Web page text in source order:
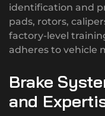
identification and
pads, rotors,
factory-level
adheres to vehicle
Brake
and